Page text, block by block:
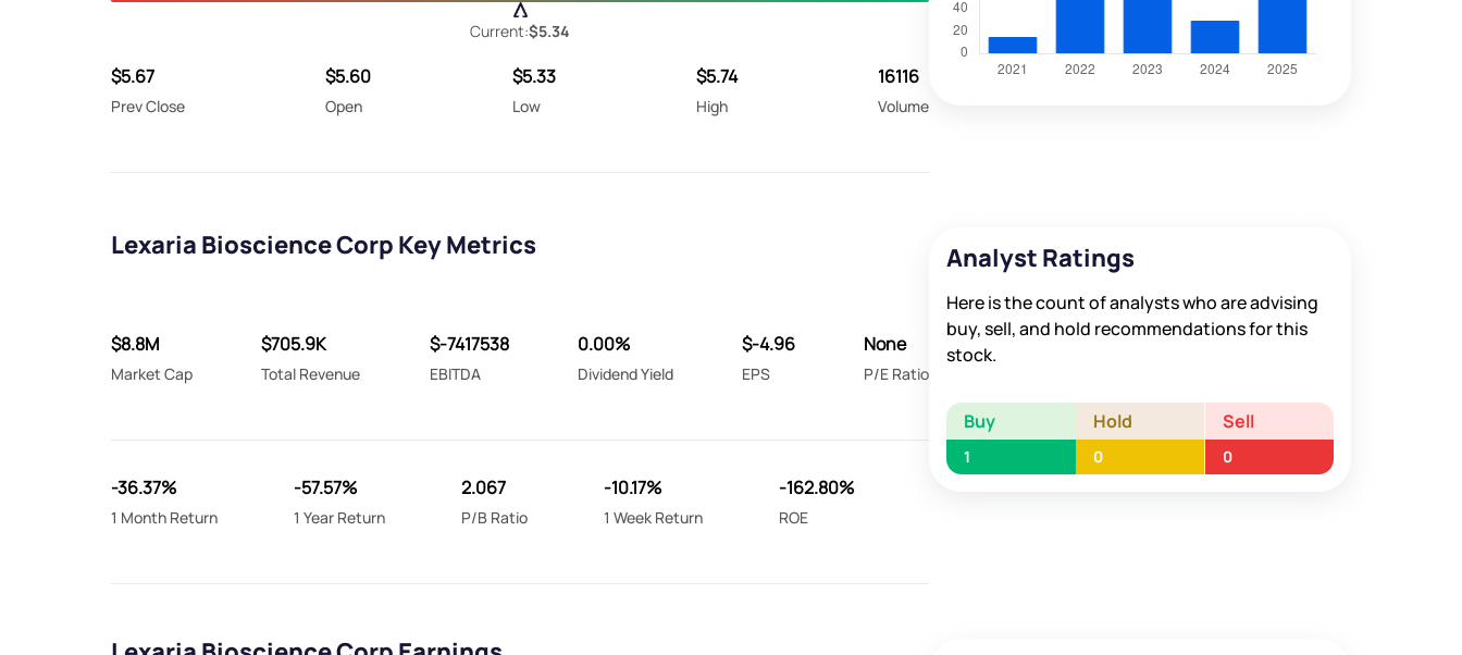
Current:$5.34
$5.67
Prev Close
$5.60
Open
$5.33
Low
$5.74
High
16116
Volume
Lexaria Bioscience Corp Key Metrics
$8.8M
Market Cap
$705.9K
Total Revenue
$-7417538
EBITDA
0.00%
Dividend Yield
$-4.96
EPS
None
P/E Ratio
-36.37%
1 Month Return
-57.57%
1 Year Return
2.067
P/B Ratio
-10.17%
1 Week Return
-162.80%
ROE
Analyst Ratings
Here is the count of analysts who are advising
buy, sell, and hold recommendations for this
stock.
Buy Hold Sell
1 0 0